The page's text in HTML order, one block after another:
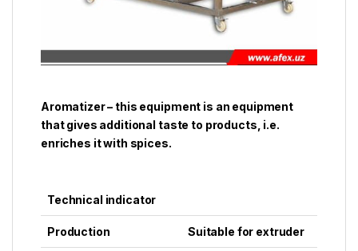
Aromatizer – this equipment is an equipment
that gives additional taste to products, i.e.
enriches it with spices.
Technical indicator
Production Suitable for extruder